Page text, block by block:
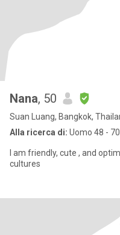
Nana, 50
Suan Luang, Bangkok,
Alla ricerca di: Uomo 48 - 70
I am friendly, cute , and
cultures